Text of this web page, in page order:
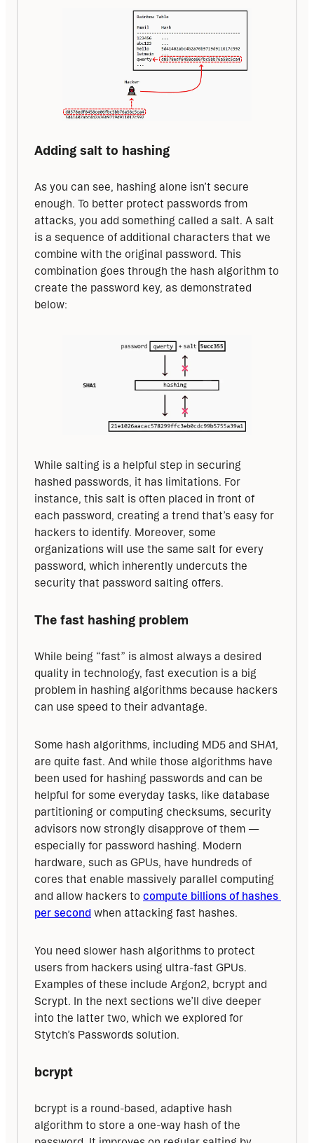
Adding salt to hashing
As you can see, hashing alone isn’t secure
enough. To better protect passwords from
attacks, you add something called a salt. A salt
is a sequence of additional characters that we
combine with the original password. This
combination goes through the hash algorithm to
create the password key, as demonstrated
below:
While salting is a helpful step in securing
hashed passwords, it has limitations. For
instance, this salt is often placed in front of
each password, creating a trend that’s easy for
hackers to identify. Moreover, some
organizations will use the same salt for every
password, which inherently undercuts the
security that password salting offers.
The fast hashing problem
While being “fast” is almost always a desired
quality in technology, fast execution is a big
problem in hashing algorithms because hackers
can use speed to their advantage.
Some hash algorithms, including MD5 and SHA1,
are quite fast. And while those algorithms have
been used for hashing passwords and can be
helpful for some everyday tasks, like database
partitioning or computing checksums, security
advisors now strongly disapprove of them —
especially for password hashing. Modern
hardware, such as GPUs, have hundreds of
cores that enable massively parallel computing
and allow hackers to compute billions of hashes
per second when attacking fast hashes.
You need slower hash algorithms to protect
users from hackers using ultra-fast GPUs.
Examples of these include Argon2, bcrypt and
Scrypt. In the next sections we’ll dive deeper
into the latter two, which we explored for
Stytch’s Passwords solution.
bcrypt
bcrypt is a round-based, adaptive hash
algorithm to store a one-way hash of the